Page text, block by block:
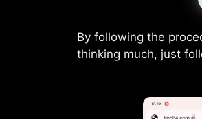
By following the
thinking much, just